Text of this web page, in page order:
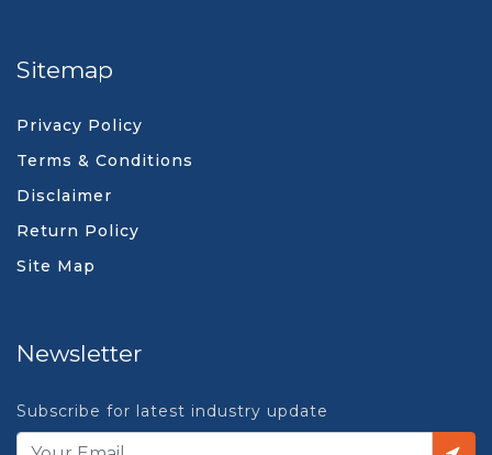
Sitemap
Privacy Policy
Terms & Conditions
Disclaimer
Return Policy
Site Map
Newsletter
Subscribe for latest industry update